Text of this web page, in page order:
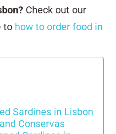
Check out our
to how to order food in
Sardines in Lisbon
Conservas